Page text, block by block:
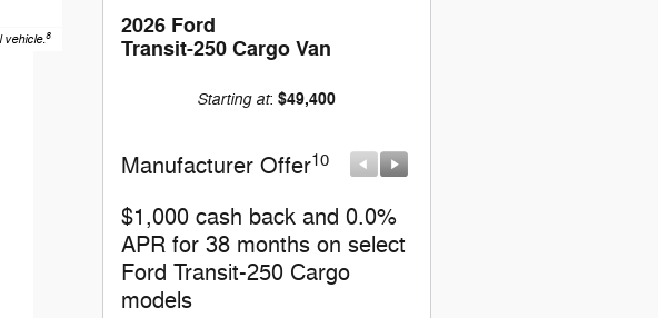
vehicle.8
2026 Ford
Transit-250 Cargo Van
Starting at:$49,400
Manufacturer Offer10
$1,000 cash back and 0.0%
APR for 38 months on select
Ford Transit-250 Cargo
models